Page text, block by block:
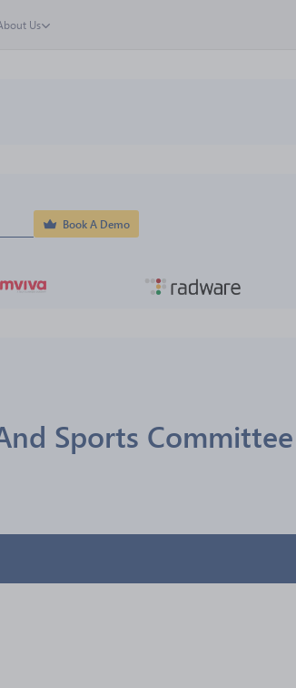
Us
Book A Demo
Sports Committee